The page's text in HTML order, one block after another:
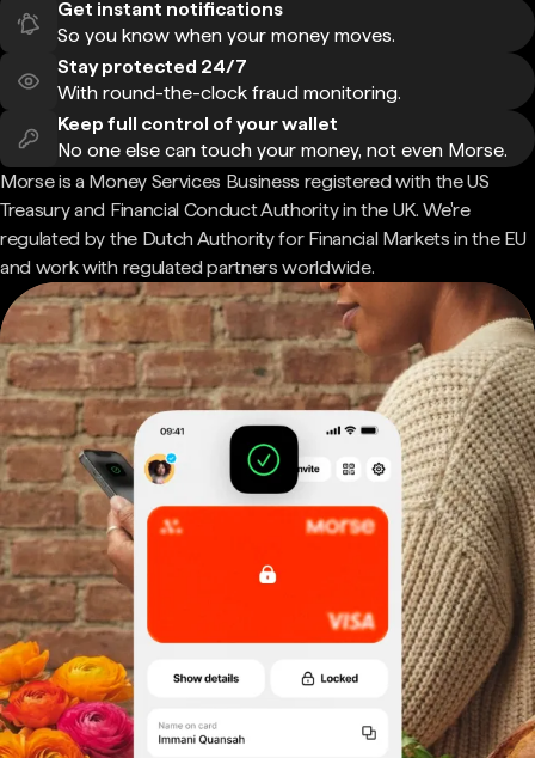
Get instant notifications
So you know when your money moves.
Stay protected 24/7
With round-the-clock fraud monitoring.
Keep full control of your wallet
No one else can touch your money, not even Morse.
Morse is a Money Services Business registered with the US
Treasury and Financial Conduct Authority in the UK. We're
regulated by the Dutch Authority for Financial Markets in the EU
and work with regulated partners worldwide.